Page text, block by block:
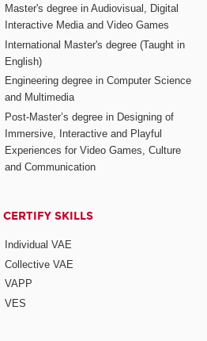
Master's degree in Audiovisual, Digital
Interactive Media and Video Games
International Master's degree (Taught in
English)
Engineering degree in Computer Science
and Multimedia
Post-Master’s degree in Designing of
Immersive, Interactive and Playful
Experiences for Video Games, Culture
and Communication
CERTIFY SKILLS
Individual VAE
Collective VAE
VAPP
VES